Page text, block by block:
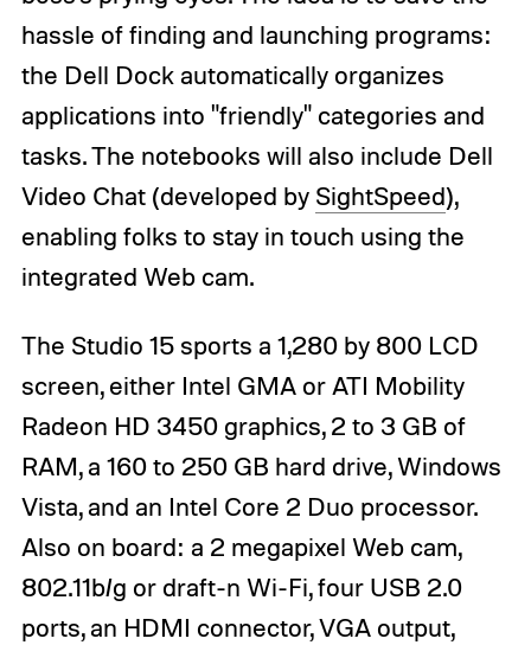
hassle of finding and launching programs:
the Dell Dock automatically organizes
applications into "friendly" categories and
tasks. The notebooks will also include Dell
Video Chat (developed by SightSpeed),
enabling folks to stay in touch using the
integrated Web cam.
The Studio 15 sports a 1,280 by 800 LCD
screen, either Intel GMA or ATI Mobility
Radeon HD 3450 graphics, 2 to 3 GB of
RAM, a 160 to 250 GB hard drive, Windows
Vista, and an Intel Core 2 Duo processor.
Also on board: a 2 megapixel Web cam,
802.11b/g or draft-n Wi-Fi, four USB 2.0
ports, an HDMI connector, VGA output,